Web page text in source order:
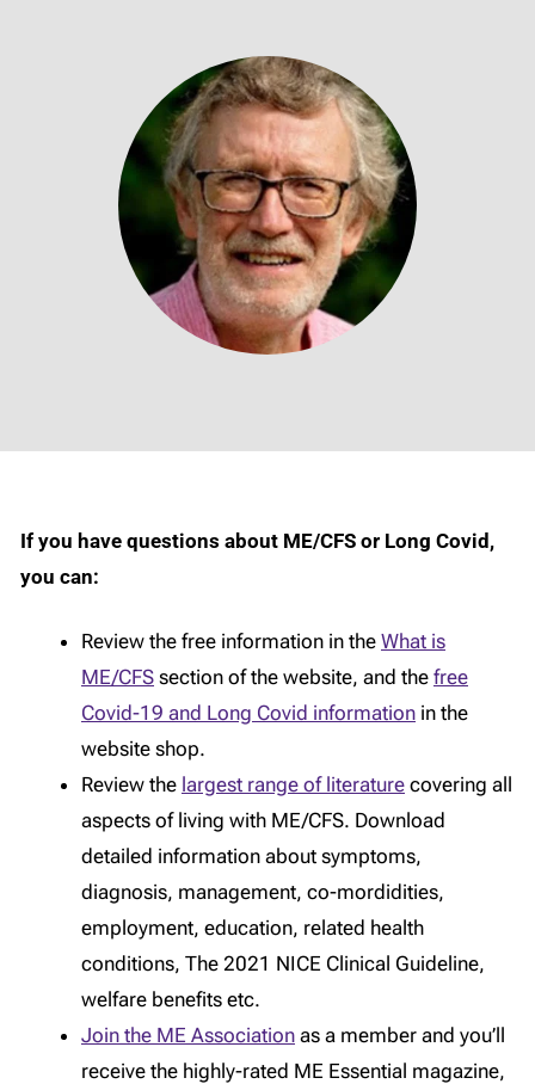
If you have questions about ME/CFS or Long Covid,
you can:
Review the free information in the What is
ME/CFS section of the website, and the free
Covid-19 and Long Covid information in the
website shop.
Review the largest range of literature covering all
aspects of living with ME/CFS. Download
detailed information about symptoms,
diagnosis, management, co-mordidities,
employment, education, related health
conditions, The 2021 NICE Clinical Guideline,
welfare benefits etc.
Join the ME Association as a member and you’ll
receive the highly-rated ME Essential magazine,